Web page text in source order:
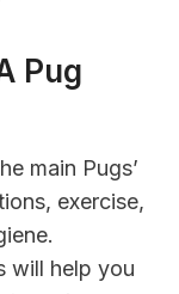
Pug
main Pugs’
exercise,
will help you